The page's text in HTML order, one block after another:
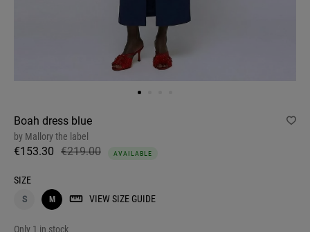
Boah dress blue
by Mallory the label
€153.30 €219.00 AVAILABLE
SIZE
S M VIEW SIZE GUIDE
Only 1 in stock